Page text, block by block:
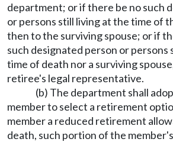
department; or if there be no such
or persons still living at the time of
then to the surviving spouse; or if
such designated person or persons
time of death nor a surviving
retiree's legal representative.
(b) The department shall
member to select a retirement
member a reduced retirement
death, such portion of the